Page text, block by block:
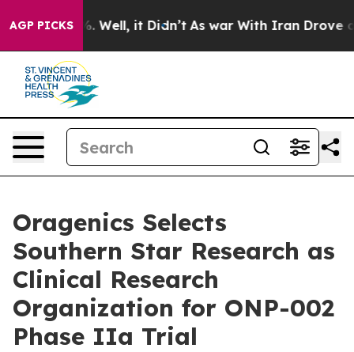
AGP PICKS
40%. Well, it Didn’t As war With Iran Drove oil
Oragenics Selects
Southern Star Research as
Clinical Research
Organization for ONP-002
Phase IIa Trial